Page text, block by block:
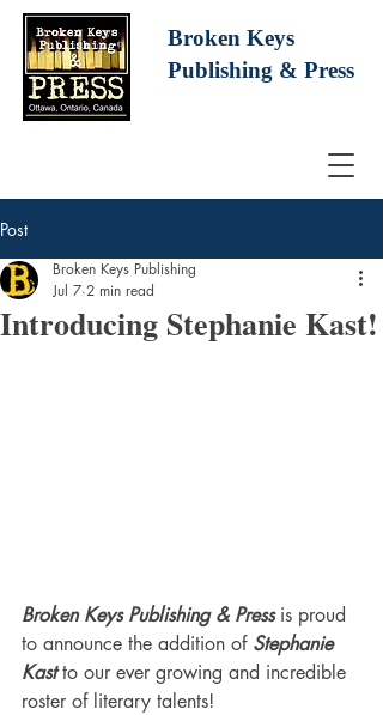
Broken Keys
Publishing & Press
Post
Introducing Stephanie Kast!
Broken Keys Publishing
Jul 7 2 min read
Broken Keys Publishing & Press is proud
to announce the addition of Stephanie
Kast to our ever growing and incredible
roster of literary talents!